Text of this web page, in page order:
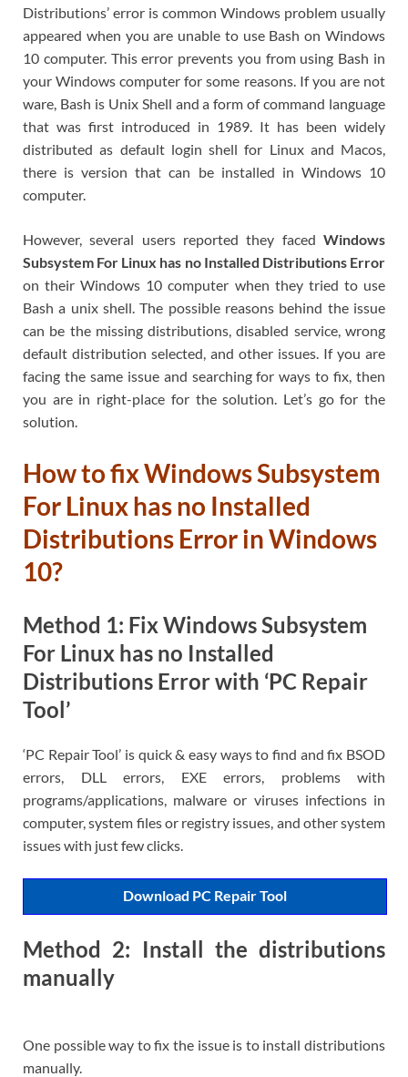
Distributions’ error is common Windows problem usually
appeared when you are unable to use Bash on Windows
10 computer. This error prevents you from using Bash in
your Windows computer for some reasons. If you are not
ware, Bash is Unix Shell and a form of command language
that was first introduced in 1989. It has been widely
distributed as default login shell for Linux and Macos,
there is version that can be installed in Windows 10
computer.
However, several users reported they faced Windows
Subsystem For Linux has no Installed Distributions Error
on their Windows 10 computer when they tried to use
Bash a unix shell. The possible reasons behind the issue
can be the missing distributions, disabled service, wrong
default distribution selected, and other issues. If you are
facing the same issue and searching for ways to fix, then
you are in right-place for the solution. Let’s go for the
solution.
How to fix Windows Subsystem
For Linux has no Installed
Distributions Error in Windows
10?
Method 1: Fix Windows Subsystem
For Linux has no Installed
Distributions Error with ‘PC Repair
Tool’
‘PC Repair Tool’ is quick & easy ways to find and fix BSOD
errors, DLL errors, EXE errors, problems with
programs/applications, malware or viruses infections in
computer, system files or registry issues, and other system
issues with just few clicks.
Download PC Repair Tool
Method 2: Install the distributions
manually
One possible way to fix the issue is to install distributions
manually.